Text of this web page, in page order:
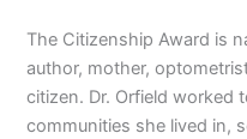
The Citizenship Award is
author, mother,
citizen. Dr. Orfield worked
communities she lived in,